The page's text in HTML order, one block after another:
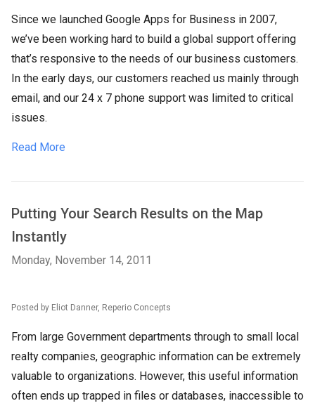
Since we launched Google Apps for Business in 2007,
we’ve been working hard to build a global support offering
that’s responsive to the needs of our business customers.
In the early days, our customers reached us mainly through
email, and our 24 x 7 phone support was limited to critical
issues.
Read More
Putting Your Search Results on the Map
Instantly
Monday, November 14, 2011
Posted by Eliot Danner, Reperio Concepts
From large Government departments through to small local
realty companies, geographic information can be extremely
valuable to organizations. However, this useful information
often ends up trapped in files or databases, inaccessible to